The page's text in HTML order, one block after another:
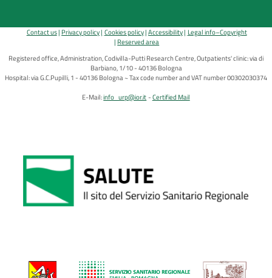
Contact us Privacy policy Cookies policy Accessibility Legal info–Copyright
Reserved area
Registered office, Administration, Codivilla-Putti Research Centre, Outpatients' clinic: via di
Barbiano, 1/10 - 40136 Bologna
Hospital: via G.C.Pupilli, 1 - 40136 Bologna ~ Tax code number and VAT number 00302030374
E-Mail:info_urp@ior.it Certified Mail